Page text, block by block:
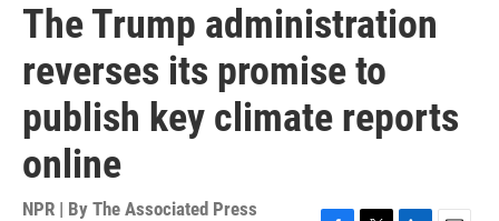
The Trump administration
reverses its promise to
publish key climate reports
online
NPR | By The Associated Press